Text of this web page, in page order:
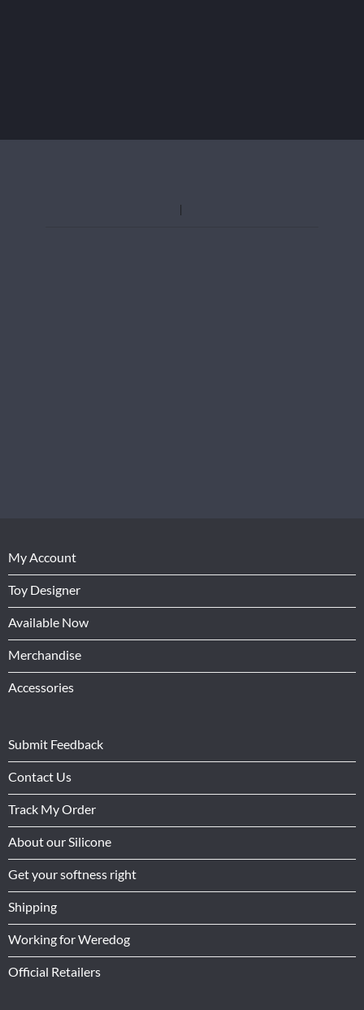
My Account
Toy Designer
Available Now
Merchandise
Accessories
Submit Feedback
Contact Us
Track My Order
About our Silicone
Get your softness right
Shipping
Working for Weredog
Official Retailers